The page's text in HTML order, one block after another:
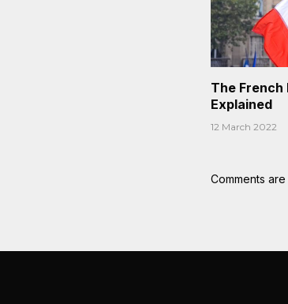
The French
Explained
12 March 2022
Comments